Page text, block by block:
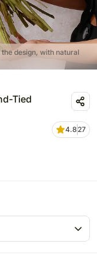
design, with natural
Tied
4.8 27